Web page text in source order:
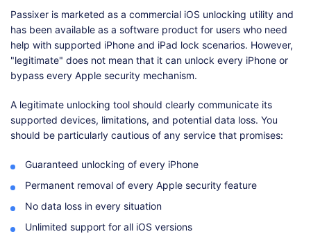
Passixer is marketed as a commercial iOS unlocking utility and
has been available as a software product for users who need
help with supported iPhone and iPad lock scenarios. However,
"legitimate" does not mean that it can unlock every iPhone or
bypass every Apple security mechanism.
A legitimate unlocking tool should clearly communicate its
supported devices, limitations, and potential data loss. You
should be particularly cautious of any service that promises:
Guaranteed unlocking of every iPhone
Permanent removal of every Apple security feature
No data loss in every situation
Unlimited support for all iOS versions